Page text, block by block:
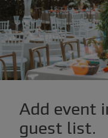
Add event
guest list.